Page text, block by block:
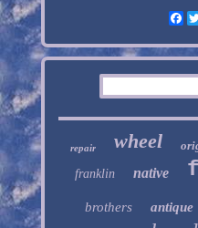
repair wheel
franklin native
brothers antique